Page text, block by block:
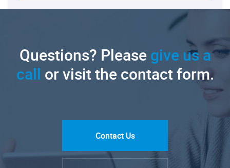
Questions? Pleasegive us a
call or visit the contact form.
Contact Us